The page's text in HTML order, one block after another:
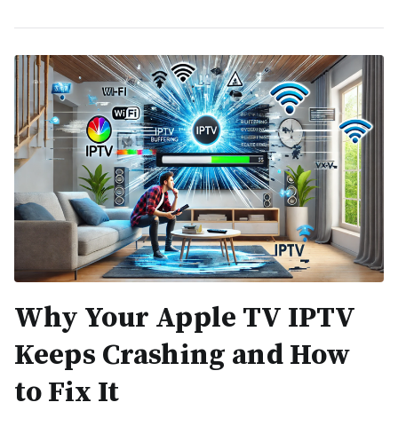
Why Your Apple TV IPTV
Keeps Crashing and How
to Fix It